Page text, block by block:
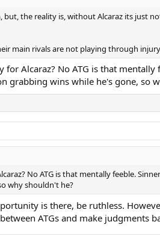
the reality is, without Alcaraz its just
main rivals are not playing through
for Alcaraz? No ATG is that
grabbing wins while he's gone, so
No ATG is that mentally feeble.
why shouldn't he?
is there, be ruthless.
ATGs and make judgments